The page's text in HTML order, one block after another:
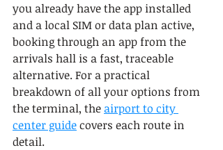
you already have the app installed
and a local SIM or data plan active,
booking through an app from the
arrivals hall is a fast, traceable
alternative. For a practical
breakdown of all your options from
the terminal, the airport to city
center guide covers each route in
detail.